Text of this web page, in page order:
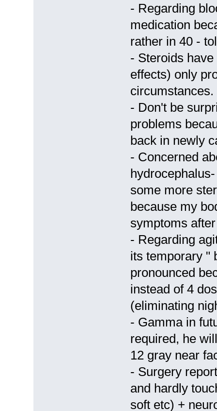
- Regarding
medication
rather in 40 -
- Steroids
effects) only
circumstances.
- Don't be
problems
back in newly
- Concerned
some more
because my
symptoms
- Regarding
its temporary "
pronounced
instead of 4
(eliminating
- Gamma in
required, he
12 gray near
- Surgery
and hardly
soft etc) +